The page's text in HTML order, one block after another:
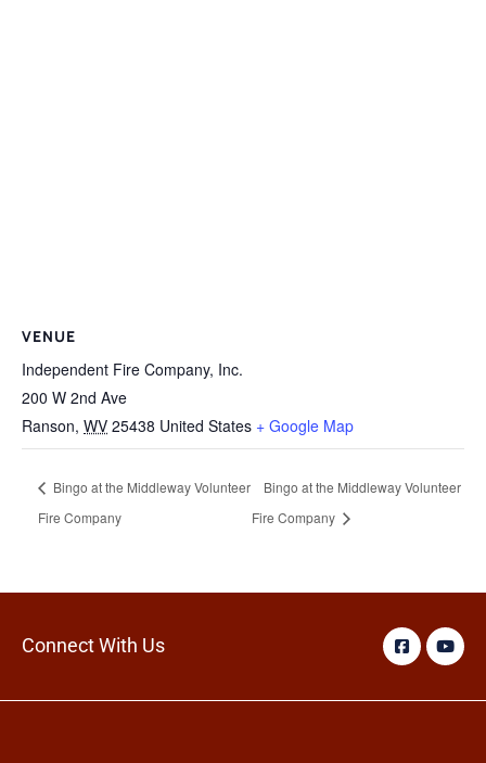
VENUE
Independent Fire Company, Inc.
200 W 2nd Ave
Ranson, WV 25438 United States + Google Map
Bingo at the Middleway Volunteer
Fire Company
Bingo at the Middleway Volunteer
Fire Company
Connect With Us